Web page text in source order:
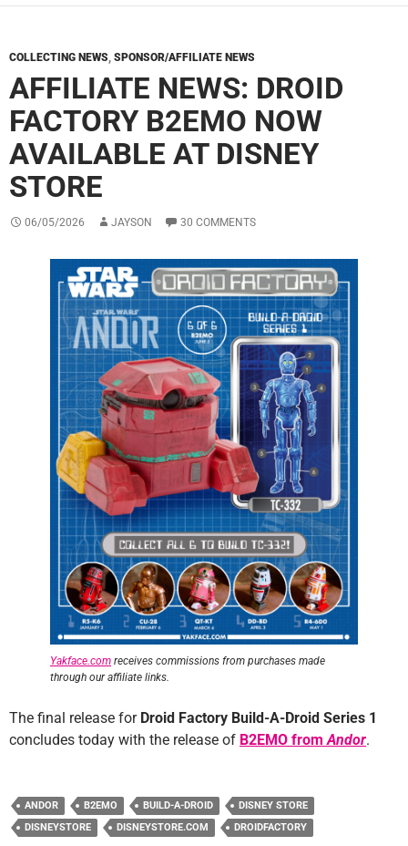
COLLECTING NEWS, SPONSOR/AFFILIATE NEWS
AFFILIATE NEWS: DROID
FACTORY B2EMO NOW
AVAILABLE AT DISNEY
STORE
06/05/2026 JAYSON 30 COMMENTS
Yakface.com receives commissions from purchases made
through our affiliate links.
The final release for Droid Factory Build-A-Droid Series 1
concludes today with the release of B2EMO fromAndor.
ANDOR B2EMO BUILD-A-DROID
DISNEY STORE
DISNEYSTORE
DISNEYSTORE.COM DROIDFACTORY